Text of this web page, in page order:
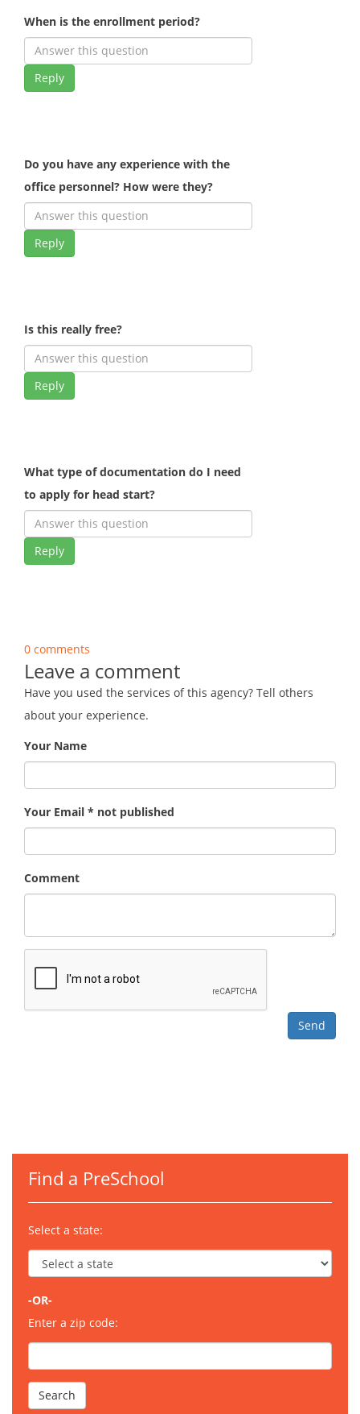
When is the enrollment period?
Reply
Do you have any experience with the
office personnel? How were they?
Reply
Is this really free?
Reply
What type of documentation do I need
to apply for head start?
Reply
0 comments
Leave a comment
Have you used the services of this agency? Tell others
about your experience.
Your Name
Your Email * not published
Comment
Find a PreSchool
Select a state:
-OR-
Enter a zip code: